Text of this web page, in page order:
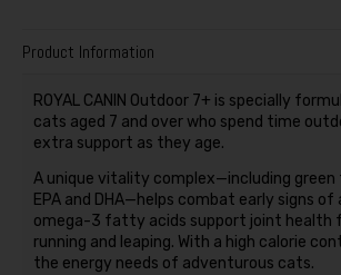
Product Information
ROYAL CANIN Outdoor 7+ is specially
cats aged 7 and over who spend time
extra support as they age.
A unique vitality complex—including green
EPA and DHA—helps combat early signs of
omega-3 fatty acids support joint health
running and leaping. With a high calorie
the energy needs of adventurous cats.